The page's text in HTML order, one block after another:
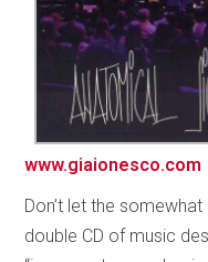
www.giaionesco.com
Don’t let the
double CD of music